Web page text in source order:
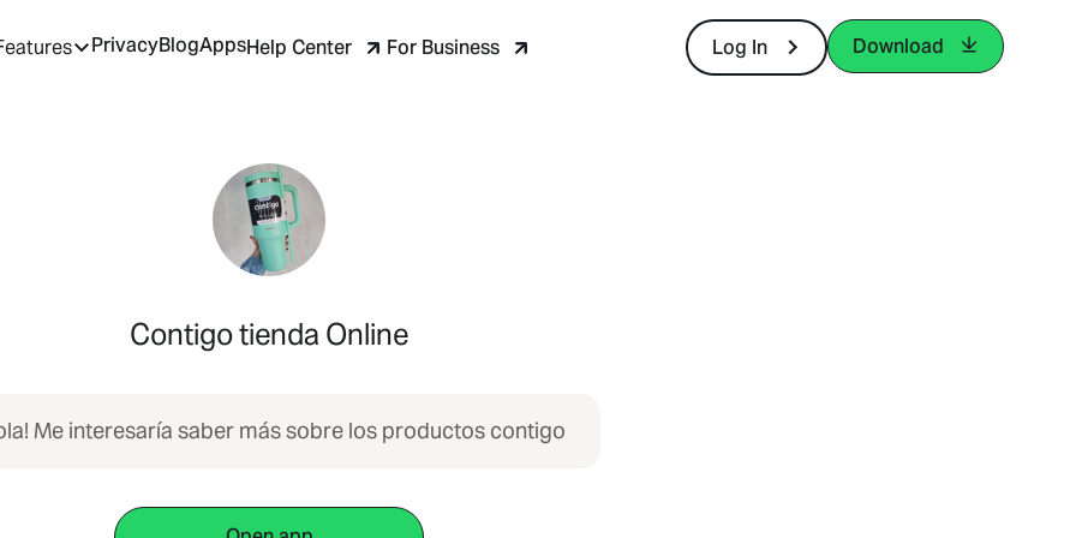
PrivacyBlogAppsHelp Center For Business Log In Download
Contigo tienda Online
Me interesaría saber más sobre los productos contigo